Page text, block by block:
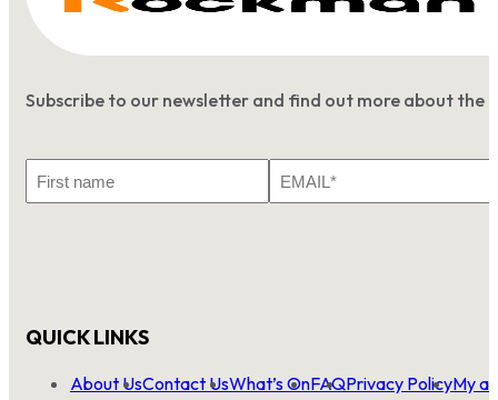
Subscribe to our newsletter and find out more about the
Name
QUICK LINKS
About UsContact UsWhat’s OnFAQPrivacy PolicyMy